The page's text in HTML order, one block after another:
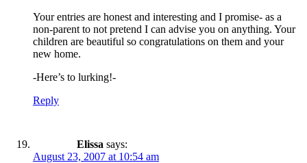
Your entries are honest and interesting and I promise- as a
non-parent to not pretend I can advise you on anything. Your
children are beautiful so congratulations on them and your
new home.
-Here’s to lurking!-
Reply
Elissa says:
August 23, 2007 at 10:54 am